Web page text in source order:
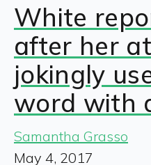
White
after her
jokingly
word with
Samantha Grasso
May 4, 2017